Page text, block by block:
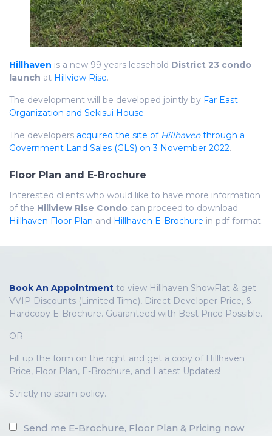
Hillhaven is a new 99 years leasehold District 23 condo
launch at Hillview Rise.
The development will be developed jointly by Far East
Organization and Sekisui House.
The developers acquired the site of Hillhaventhrough a
Government Land Sales (GLS) on 3 November 2022.
Floor Plan and E-Brochure
Interested clients who would like to have more information
of the Hillview Rise Condo can proceed to download
Hillhaven Floor Plan and Hillhaven E-Brochure in pdf format.
Book An Appointment to view Hillhaven ShowFlat & get
VVIP Discounts (Limited Time), Direct Developer Price, &
Hardcopy E-Brochure. Guaranteed with Best Price Possible.
OR
Fill up the form on the right and get a copy of Hillhaven
Price, Floor Plan, E-Brochure, and Latest Updates!
Strictly no spam policy.
Send me E-Brochure, Floor Plan & Pricing now